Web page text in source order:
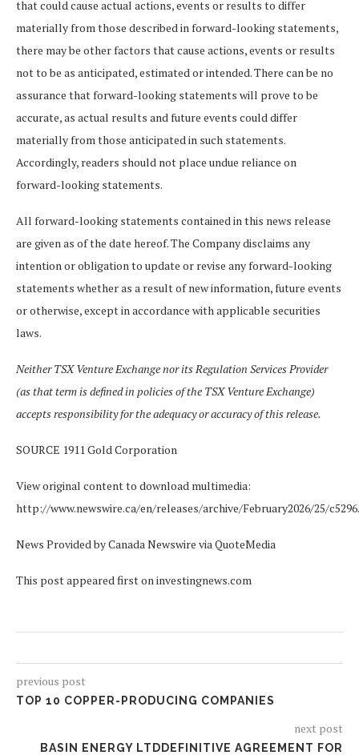
that could cause actual actions, events or results to differ
materially from those described in forward-looking statements,
there may be other factors that cause actions, events or results
not to be as anticipated, estimated or intended. There can be no
assurance that forward-looking statements will prove to be
accurate, as actual results and future events could differ
materially from those anticipated in such statements.
Accordingly, readers should not place undue reliance on
forward-looking statements.
All forward-looking statements contained in this news release
are given as of the date hereof. The Company disclaims any
intention or obligation to update or revise any forward-looking
statements whether as a result of new information, future events
or otherwise, except in accordance with applicable securities
laws.
Neither TSX Venture Exchange nor its Regulation Services Provider
(as that term is defined in policies of the TSX Venture Exchange)
accepts responsibility for the adequacy or accuracy of this release.
SOURCE 1911 Gold Corporation
View original content to download multimedia:
http://www.newswire.ca/en/releases/archive/February2026/25/
News Provided by Canada Newswire via QuoteMedia
This post appeared first on investingnews.com
previous post
TOP 10 COPPER-PRODUCING COMPANIES
next post
BASIN ENERGY LTDDEFINITIVE AGREEMENT FOR